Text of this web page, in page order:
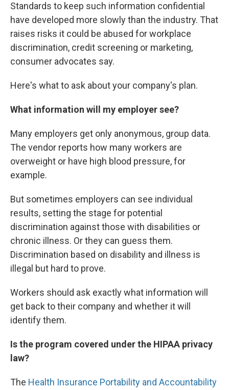
Standards to keep such information confidential
have developed more slowly than the industry. That
raises risks it could be abused for workplace
discrimination, credit screening or marketing,
consumer advocates say.
Here's what to ask about your company's plan.
What information will my employer see?
Many employers get only anonymous, group data.
The vendor reports how many workers are
overweight or have high blood pressure, for
example.
But sometimes employers can see individual
results, setting the stage for potential
discrimination against those with disabilities or
chronic illness. Or they can guess them.
Discrimination based on disability and illness is
illegal but hard to prove.
Workers should ask exactly what information will
get back to their company and whether it will
identify them.
Is the program covered under the HIPAA privacy
law?
The Health Insurance Portability and Accountability